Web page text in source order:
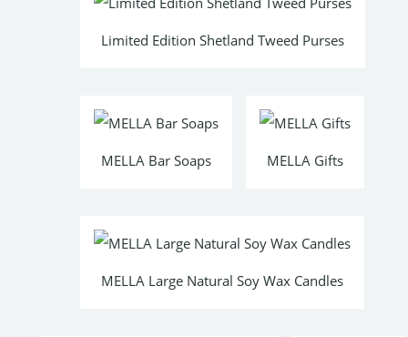
Limited Edition Shetland Tweed Purses
MELLA Bar Soaps MELLA Gifts
MELLA Large Natural Soy Wax Candles